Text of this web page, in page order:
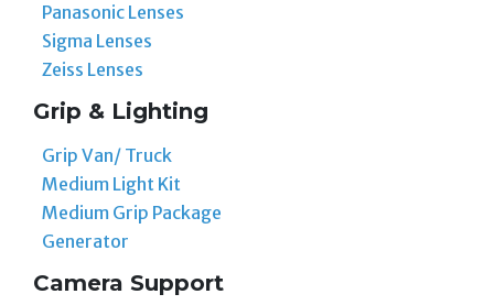
Panasonic Lenses
Sigma Lenses
Zeiss Lenses
Grip & Lighting
Grip Van/ Truck
Medium Light Kit
Medium Grip Package
Generator
Camera Support